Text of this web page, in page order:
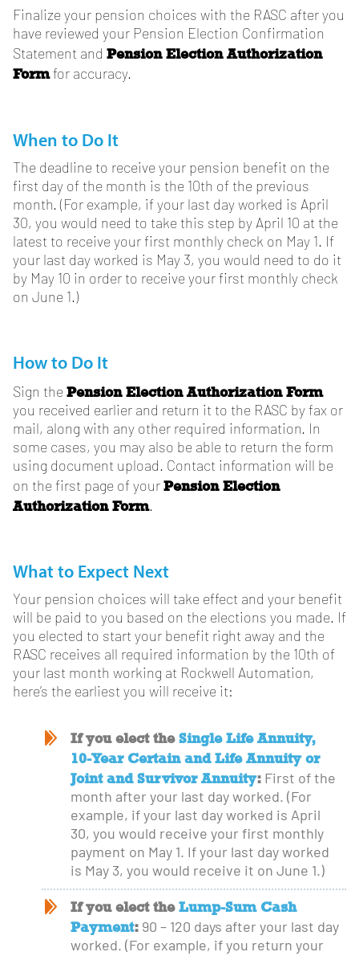
Finalize your pension choices with the RASC after you
have reviewed your Pension Election Confirmation
Statement and Pension Election Authorization
Formfor accuracy.
When to Do It
The deadline to receive your pension benefit on the
first day of the month is the 10th of the previous
month. (For example, if your last day worked is April
30, you would need to take this step by April 10 at the
latest to receive your first monthly check on May 1. If
your last day worked is May 3, you would need to do it
by May 10 in order to receive your first monthly check
on June 1.)
How to Do It
Sign the Pension Election Authorization Form
you received earlier and return it to the RASC by fax or
mail, along with any other required information. In
some cases, you may also be able to return the form
using document upload. Contact information will be
on the first page of your Pension Election
Authorization Form.
What to Expect Next
Your pension choices will take effect and your benefit
will be paid to you based on the elections you made. If
you elected to start your benefit right away and the
RASC receives all required information by the 10th of
your last month working at Rockwell Automation,
here’s the earliest you will receive it:
If you elect theSingle Life Annuity,
10-Year Certain and Life Annuity or
Joint and Survivor Annuity: First of the
month after your last day worked. (For
example, if your last day worked is April
30, you would receive your first monthly
payment on May 1. If your last day worked
is May 3, you would receive it on June 1.)
If you elect theLump-Sum Cash
Payment: 90 – 120 days after your last day
worked. (For example, if you return your